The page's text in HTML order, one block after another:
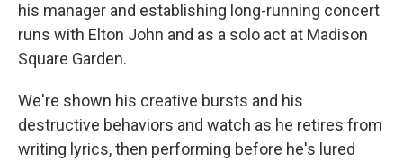
his manager and establishing long-running concert
runs with Elton John and as a solo act at Madison
Square Garden.
We're shown his creative bursts and his
destructive behaviors and watch as he retires from
writing lyrics, then performing before he's lured